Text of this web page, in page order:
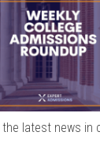
latest news in